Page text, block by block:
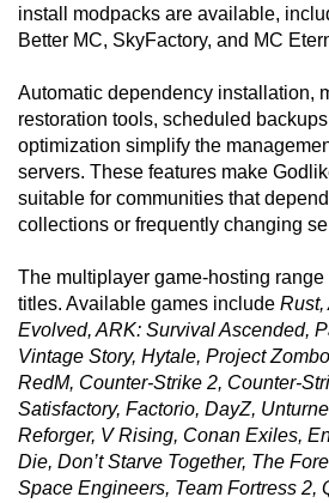
install modpacks are available,
Better MC, SkyFactory, and MC
Automatic dependency installation,
restoration tools, scheduled
optimization simplify the
servers. These features make
suitable for communities that
collections or frequently changing
The multiplayer game-hosting
titles. Available games include Rust,
Evolved, ARK: Survival Ascended,
Vintage Story, Hytale, Project
RedM, Counter-Strike 2, Counter-
Satisfactory, Factorio, DayZ,
Reforger, V Rising, Conan Exiles,
Die, Don’t Starve Together, The
Space Engineers, Team Fortress 2,